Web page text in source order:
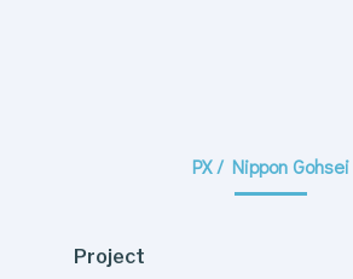
PX / Nippon Gohsei
Project